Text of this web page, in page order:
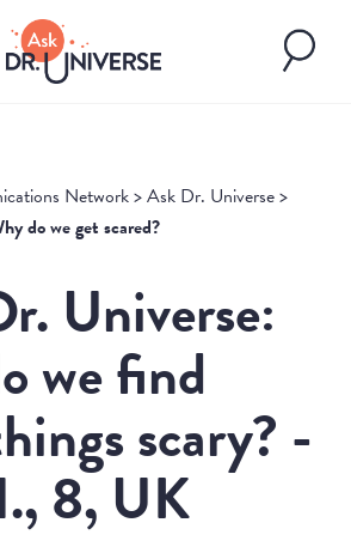
Network>Ask Dr. Universe>
do we get scared?
Universe:
we find
scary? -
8, UK